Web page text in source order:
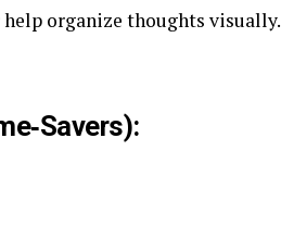
organize thoughts visually.